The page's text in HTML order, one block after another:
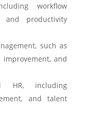
workflow
and productivity
such as
and
HR, including
and talent